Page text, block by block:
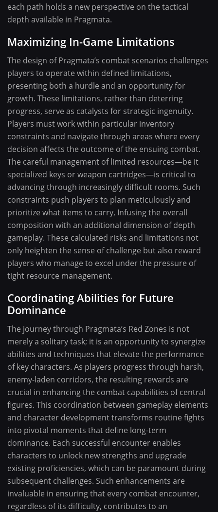
each path holds a new perspective on the tactical
depth available in Pragmata.
Maximizing In-Game Limitations
The design of Pragmata’s combat scenarios challenges
players to operate within defined limitations,
presenting both a hurdle and an opportunity for
growth. These limitations, rather than deterring
progress, serve as catalysts for strategic ingenuity.
Players must work within particular inventory
constraints and navigate through areas where every
decision affects the outcome of the ensuing combat.
The careful management of limited resources—be it
specialized keys or weapon cartridges—is critical to
advancing through increasingly difficult rooms. Such
constraints push players to plan meticulously and
prioritize what items to carry, Infusing the overall
composition with an additional dimension of depth
gameplay. These calculated risks and limitations not
only heighten the sense of challenge but also reward
players who manage to excel under the pressure of
tight resource management.
Coordinating Abilities for Future
Dominance
The journey through Pragmata’s Red Zones is not
merely a solitary task; it is an opportunity to synergize
abilities and techniques that elevate the performance
of key characters. As players progress through harsh,
enemy-laden corridors, the resulting rewards are
crucial in enhancing the combat capabilities of central
figures. This coordination between gameplay elements
and character development transforms routine fights
into pivotal moments that define long-term
dominance. Each successful encounter enables
characters to unlock new strengths and upgrade
existing proficiencies, which can be paramount during
subsequent challenges. Such enhancements are
invaluable in ensuring that every combat encounter,
regardless of its difficulty, contributes to an